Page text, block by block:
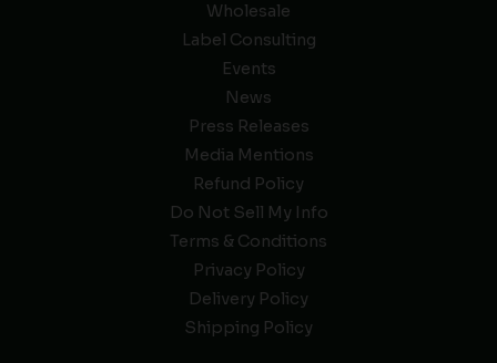
Wholesale
Label Consulting
Events
News
Press Releases
Media Mentions
Refund Policy
Do Not Sell My Info
Terms & Conditions
Privacy Policy
Delivery Policy
Shipping Policy